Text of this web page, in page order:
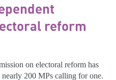
reform
on electoral reform has
200 MPs calling for one.